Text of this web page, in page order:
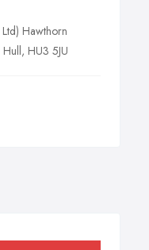
Hawthorn
HU3 5JU